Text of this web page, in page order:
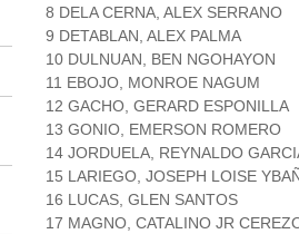
8 DELA CERNA, ALEX SERRANO
9 DETABLAN, ALEX PALMA
10 DULNUAN, BEN NGOHAYON
11 EBOJO, MONROE NAGUM
12 GACHO, GERARD ESPONILLA
13 GONIO, EMERSON ROMERO
14 JORDUELA, REYNALDO
15 LARIEGO, JOSEPH LOISE
16 LUCAS, GLEN SANTOS
17 MAGNO, CATALINO JR